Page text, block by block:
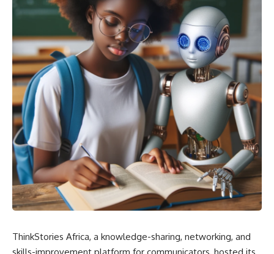
ThinkStories Africa, a knowledge-sharing, networking, and